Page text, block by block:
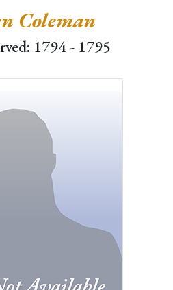
Coleman
1794 - 1795